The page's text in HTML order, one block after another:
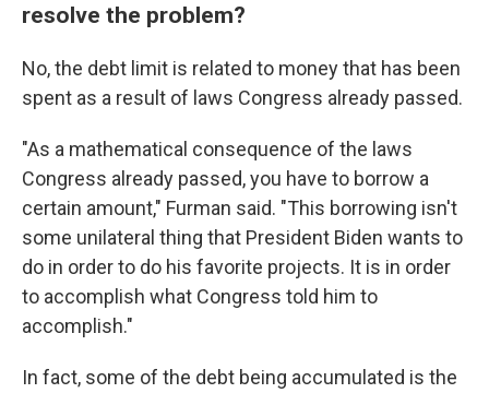
resolve the problem?
No, the debt limit is related to money that has been
spent as a result of laws Congress already passed.
"As a mathematical consequence of the laws
Congress already passed, you have to borrow a
certain amount," Furman said. "This borrowing isn't
some unilateral thing that President Biden wants to
do in order to do his favorite projects. It is in order
to accomplish what Congress told him to
accomplish."
In fact, some of the debt being accumulated is the